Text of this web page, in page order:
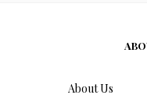
About Us